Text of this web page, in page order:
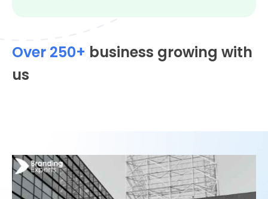
Over 250+ business growing with
us